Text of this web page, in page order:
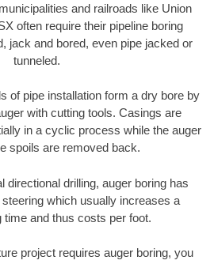
and railroads like Union
often require their pipeline boring
jack and bored, even pipe jacked or
tunneled.
of pipe installation form a dry bore by
with cutting tools. Casings are
in a cyclic process while the auger
spoils are removed back.
directional drilling, auger boring has
which usually increases a
time and thus costs per foot.
project requires auger boring, you